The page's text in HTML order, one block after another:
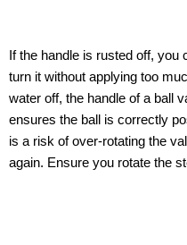
If the handle is rusted off, you
turn it without applying too
water off, the handle of a ball
ensures the ball is correctly
is a risk of over-rotating the
again. Ensure you rotate the